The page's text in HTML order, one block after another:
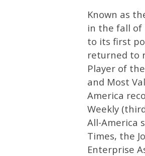
Known as
in the fall of
to its first
returned to
Player of
and Most
America
Weekly
All-America
Times, the
Enterprise